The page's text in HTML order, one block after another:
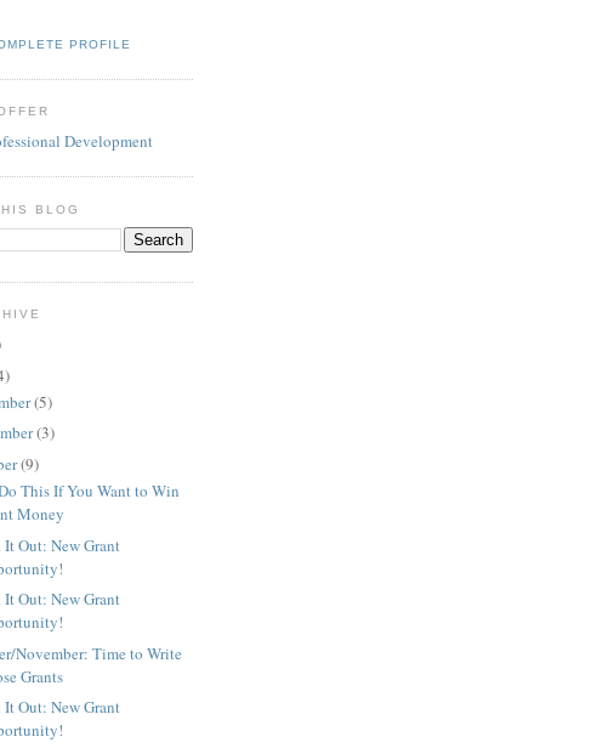
PROFILE
BLOG
(5)
(3)
(9)
This If You Want to Win
Money
It Out: New Grant
It Out: New Grant
November: Time to Write
Grants
It Out: New Grant